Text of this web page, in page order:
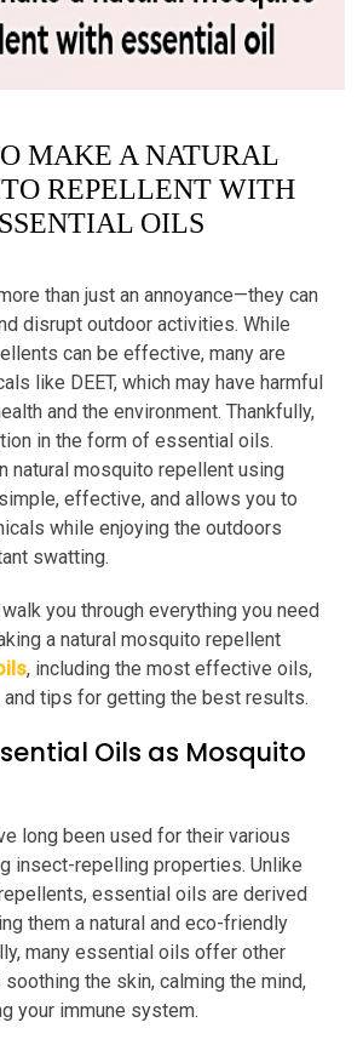
MAKE A NATURAL
REPELLENT WITH
OILS
than just an annoyance—they can
disrupt outdoor activities. While
can be effective, many are
like DEET, which may have harmful
and the environment. Thankfully,
in the form of essential oils.
natural mosquito repellent using
effective, and allows you to
while enjoying the outdoors
swatting.
walk you through everything you need
a natural mosquito repellent
, including the most effective oils,
and tips for getting the best results.
Oils as Mosquito
long been used for their various
insect-repelling properties. Unlike
essential oils are derived
them a natural and eco-friendly
many essential oils offer other
the skin, calming the mind,
your immune system.